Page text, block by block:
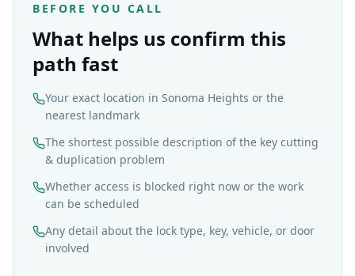
BEFORE YOU CALL
What helps us confirm this
path fast
Your exact location in Sonoma Heights or the
nearest landmark
The shortest possible description of the key cutting
& duplication problem
Whether access is blocked right now or the work
can be scheduled
Any detail about the lock type, key, vehicle, or door
involved